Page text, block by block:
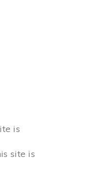
is
site is